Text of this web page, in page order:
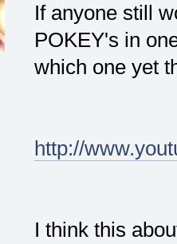
If anyone still
POKEY's in
which one yet
http://
I think this